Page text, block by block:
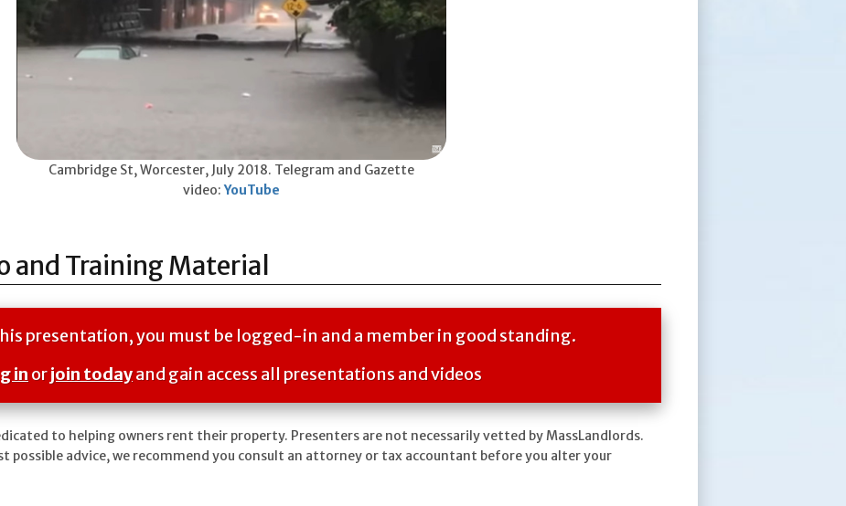
Cambridge St, Worcester, July 2018. Telegram and Gazette
video:YouTube
and Training Material
presentation, you must be logged-in and a member in good standing.
inorjoin todayand gain access all presentations and videos
to helping owners rent their property. Presenters are not necessarily vetted by MassLandlords.
advice, we recommend you consult an attorney or tax accountant before you alter your